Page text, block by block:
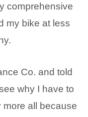
comprehensive
my bike at less
Co. and told
why I have to
more all because